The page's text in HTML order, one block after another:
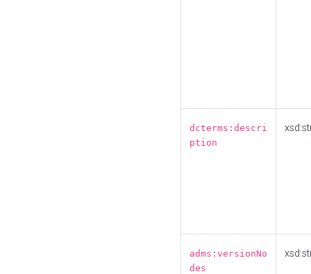
dcterms:descri
ption
adms:versionNo
des